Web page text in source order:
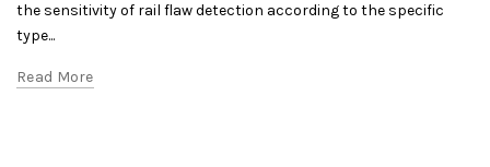
the sensitivity of rail flaw detection according to the specific
type...
Read More